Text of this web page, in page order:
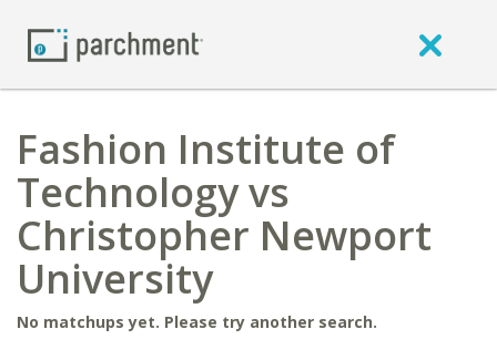
Fashion Institute of
Technology vs
Christopher Newport
University
No matchups yet. Please try another search.